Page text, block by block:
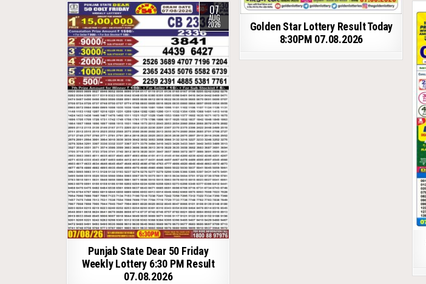
Golden Star Lottery Result Today
8:30PM 07.08.2026
07
AUG
2026
Punjab State Dear 50 Friday
Weekly Lottery 6:30 PM Result
07.08.2026